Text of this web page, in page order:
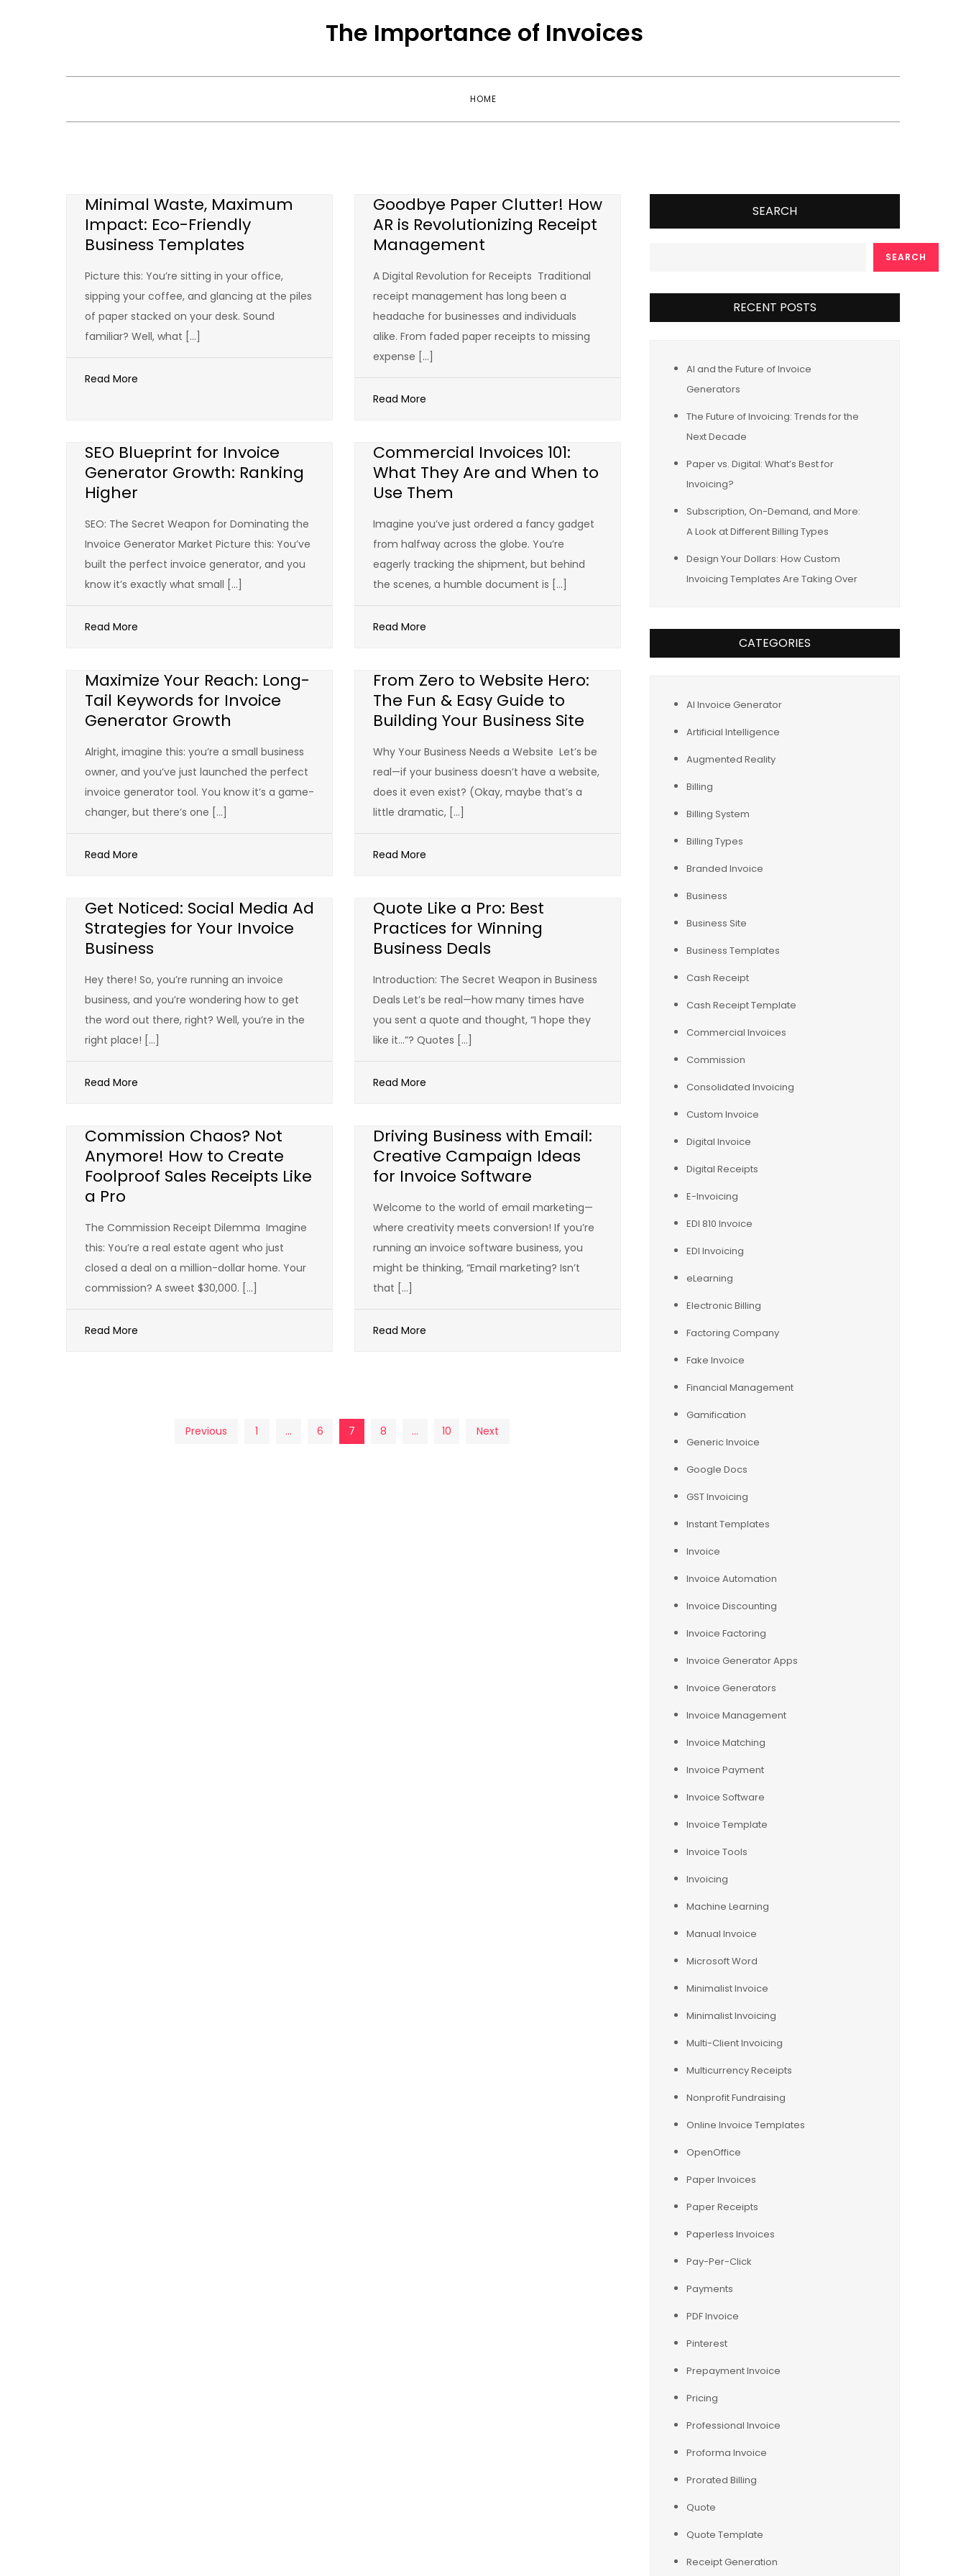
The Importance of Invoices
HOME
Minimal Waste, Maximum
Impact: Eco-Friendly
Business Templates
Picture this: You’re sitting in your office,
sipping your coffee, and glancing at the piles
of paper stacked on your desk. Sound
familiar? Well, what […]
Read More
Goodbye Paper Clutter! How
AR is Revolutionizing Receipt
Management
A Digital Revolution for Receipts Traditional
receipt management has long been a
headache for businesses and individuals
alike. From faded paper receipts to missing
expense […]
Read More
SEO Blueprint for Invoice
Generator Growth: Ranking
Higher
SEO: The Secret Weapon for Dominating the
Invoice Generator Market Picture this: You’ve
built the perfect invoice generator, and you
know it’s exactly what small […]
Read More
Commercial Invoices 101:
What They Are and When to
Use Them
Imagine you’ve just ordered a fancy gadget
from halfway across the globe. You’re
eagerly tracking the shipment, but behind
the scenes, a humble document is […]
Read More
Maximize Your Reach: Long-
Tail Keywords for Invoice
Generator Growth
Alright, imagine this: you’re a small business
owner, and you’ve just launched the perfect
invoice generator tool. You know it’s a game-
changer, but there’s one […]
Read More
From Zero to Website Hero:
The Fun & Easy Guide to
Building Your Business Site
Why Your Business Needs a Website Let’s be
real—if your business doesn’t have a website,
does it even exist? (Okay, maybe that’s a
little dramatic, […]
Read More
Get Noticed: Social Media Ad
Strategies for Your Invoice
Business
Hey there! So, you’re running an invoice
business, and you’re wondering how to get
the word out there, right? Well, you’re in the
right place! […]
Read More
Quote Like a Pro: Best
Practices for Winning
Business Deals
Introduction: The Secret Weapon in Business
Deals Let’s be real—how many times have
you sent a quote and thought, “I hope they
like it…”? Quotes […]
Read More
Commission Chaos? Not
Anymore! How to Create
Foolproof Sales Receipts Like
a Pro
The Commission Receipt Dilemma Imagine
this: You’re a real estate agent who just
closed a deal on a million-dollar home. Your
commission? A sweet $30,000. […]
Read More
Driving Business with Email:
Creative Campaign Ideas
for Invoice Software
Welcome to the world of email marketing—
where creativity meets conversion! If you’re
running an invoice software business, you
might be thinking, “Email marketing? Isn’t
that […]
Read More
Previous 1 … 6 7 8 … 10 Next
SEARCH
SEARCH
RECENT POSTS
AI and the Future of Invoice
Generators
The Future of Invoicing: Trends for the
Next Decade
Paper vs. Digital: What’s Best for
Invoicing?
Subscription, On-Demand, and More:
A Look at Different Billing Types
Design Your Dollars: How Custom
Invoicing Templates Are Taking Over
CATEGORIES
AI Invoice Generator
Artificial Intelligence
Augmented Reality
Billing
Billing System
Billing Types
Branded Invoice
Business
Business Site
Business Templates
Cash Receipt
Cash Receipt Template
Commercial Invoices
Commission
Consolidated Invoicing
Custom Invoice
Digital Invoice
Digital Receipts
E-Invoicing
EDI 810 Invoice
EDI Invoicing
eLearning
Electronic Billing
Factoring Company
Fake Invoice
Financial Management
Gamification
Generic Invoice
Google Docs
GST Invoicing
Instant Templates
Invoice
Invoice Automation
Invoice Discounting
Invoice Factoring
Invoice Generator Apps
Invoice Generators
Invoice Management
Invoice Matching
Invoice Payment
Invoice Software
Invoice Template
Invoice Tools
Invoicing
Machine Learning
Manual Invoice
Microsoft Word
Minimalist Invoice
Minimalist Invoicing
Multi-Client Invoicing
Multicurrency Receipts
Nonprofit Fundraising
Online Invoice Templates
OpenOffice
Paper Invoices
Paper Receipts
Paperless Invoices
Pay-Per-Click
Payments
PDF Invoice
Pinterest
Prepayment Invoice
Pricing
Professional Invoice
Proforma Invoice
Prorated Billing
Quote
Quote Template
Receipt Generation